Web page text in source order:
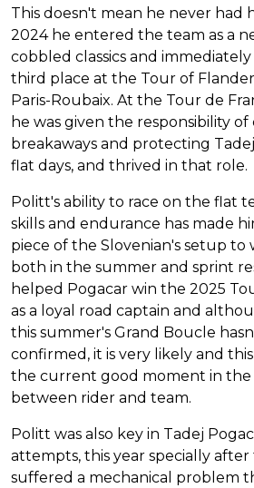
This doesn't mean he never had
2024 he entered the team as a
cobbled classics and
third place at the Tour of
Paris-Roubaix. At the Tour de
he was given the responsibility of
breakaways and protecting
flat days, and thrived in that role.
Politt's ability to race on the flat
skills and endurance has made
piece of the Slovenian's setup to
both in the summer and sprint
helped Pogacar win the 2025
as a loyal road captain and
this summer's Grand Boucle
confirmed, it is very likely and
the current good moment in the
between rider and team.
Politt was also key in Tadej
attempts, this year specially after
suffered a mechanical problem